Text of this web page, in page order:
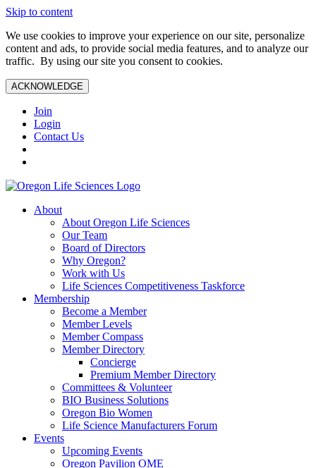
Skip to content
We use cookies to improve your experience on our site, personalize
content and ads, to provide social media features, and to analyze our
traffic. By using our site you consent to cookies.
ACKNOWLEDGE
Join
Login
Contact Us
About
About Oregon Life Sciences
Our Team
Board of Directors
Why Oregon?
Work with Us
Life Sciences Competitiveness Taskforce
Membership
Become a Member
Member Levels
Member Compass
Member Directory
Concierge
Premium Member Directory
Committees & Volunteer
BIO Business Solutions
Oregon Bio Women
Life Science Manufacturers Forum
Events
Upcoming Events
Oregon Pavilion OME